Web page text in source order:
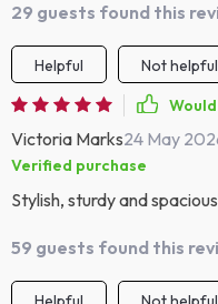
29 guests found this
Helpful
Not helpful
Victoria Marks24 May
Verified purchase
Stylish, sturdy and
59 guests found this